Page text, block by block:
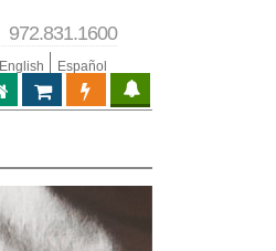
972.831.1600
English Español
PARTNER PORTAL
PARTNER STORE
ABPTECH.COM